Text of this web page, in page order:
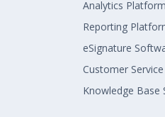
Analytics Platform
Reporting
eSignature
Customer
Knowledge Base